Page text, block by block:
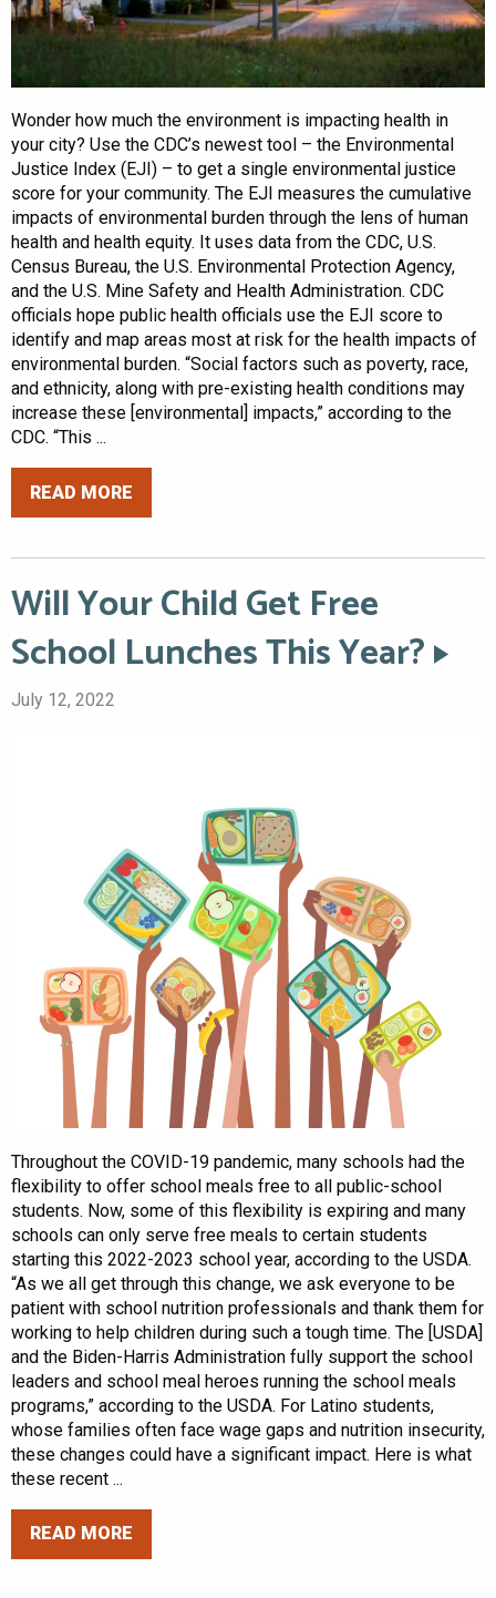
Wonder how much the environment is impacting health in
your city? Use the CDC’s newest tool – the Environmental
Justice Index (EJI) – to get a single environmental justice
score for your community. The EJI measures the cumulative
impacts of environmental burden through the lens of human
health and health equity. It uses data from the CDC, U.S.
Census Bureau, the U.S. Environmental Protection Agency,
and the U.S. Mine Safety and Health Administration. CDC
officials hope public health officials use the EJI score to
identify and map areas most at risk for the health impacts of
environmental burden. “Social factors such as poverty, race,
and ethnicity, along with pre-existing health conditions may
increase these [environmental] impacts,” according to the
CDC. “This ...
READ MORE
Will Your Child Get Free
School Lunches This Year?
July 12, 2022
Throughout the COVID-19 pandemic, many schools had the
flexibility to offer school meals free to all public-school
students. Now, some of this flexibility is expiring and many
schools can only serve free meals to certain students
starting this 2022-2023 school year, according to the USDA.
“As we all get through this change, we ask everyone to be
patient with school nutrition professionals and thank them for
working to help children during such a tough time. The [USDA]
and the Biden-Harris Administration fully support the school
leaders and school meal heroes running the school meals
programs,” according to the USDA. For Latino students,
whose families often face wage gaps and nutrition insecurity,
these changes could have a significant impact. Here is what
these recent ...
READ MORE